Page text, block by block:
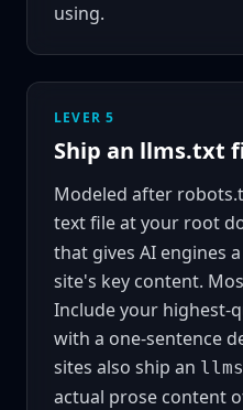
using.
LEVER 5
Ship an llms.txt
Modeled after
text file at your root
that gives AI engines
site's key content.
Include your highest-
with a one-sentence
sites also ship an
actual prose content